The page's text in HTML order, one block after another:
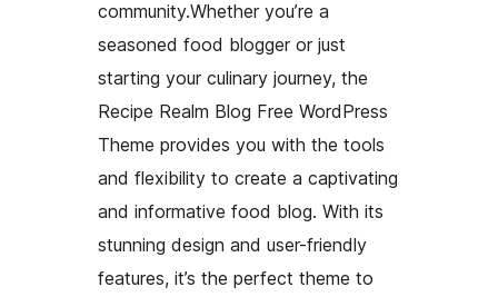
community.Whether you’re a
seasoned food blogger or just
starting your culinary journey, the
Recipe Realm Blog Free WordPress
Theme provides you with the tools
and flexibility to create a captivating
and informative food blog. With its
stunning design and user-friendly
features, it’s the perfect theme to